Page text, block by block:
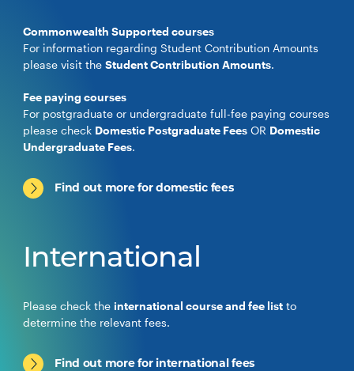
Commonwealth Supported courses
For information regarding Student Contribution Amounts
please visit theStudent Contribution Amounts.
Fee paying courses
For postgraduate or undergraduate full-fee paying courses
please check Domestic Postgraduate Fees OR Domestic
Undergraduate Fees.
Find out more for domestic fees
International
Please check the international course and fee list to
determine the relevant fees.
Find out more for international fees